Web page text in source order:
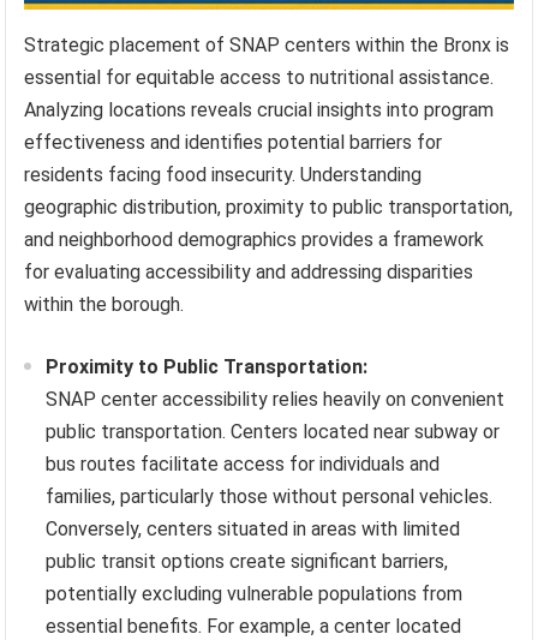
Strategic placement of SNAP centers within the Bronx is
essential for equitable access to nutritional assistance.
Analyzing locations reveals crucial insights into program
effectiveness and identifies potential barriers for
residents facing food insecurity. Understanding
geographic distribution, proximity to public transportation,
and neighborhood demographics provides a framework
for evaluating accessibility and addressing disparities
within the borough.
Proximity to Public Transportation:
SNAP center accessibility relies heavily on convenient
public transportation. Centers located near subway or
bus routes facilitate access for individuals and
families, particularly those without personal vehicles.
Conversely, centers situated in areas with limited
public transit options create significant barriers,
potentially excluding vulnerable populations from
essential benefits. For example, a center located